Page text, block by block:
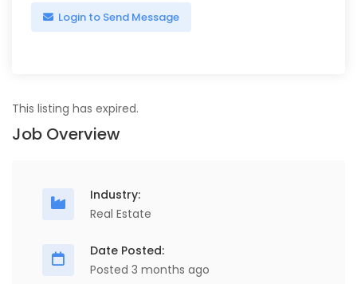
Login to Send Message
This listing has expired.
Job Overview
Industry:
Real Estate
Date Posted:
Posted 3 months ago